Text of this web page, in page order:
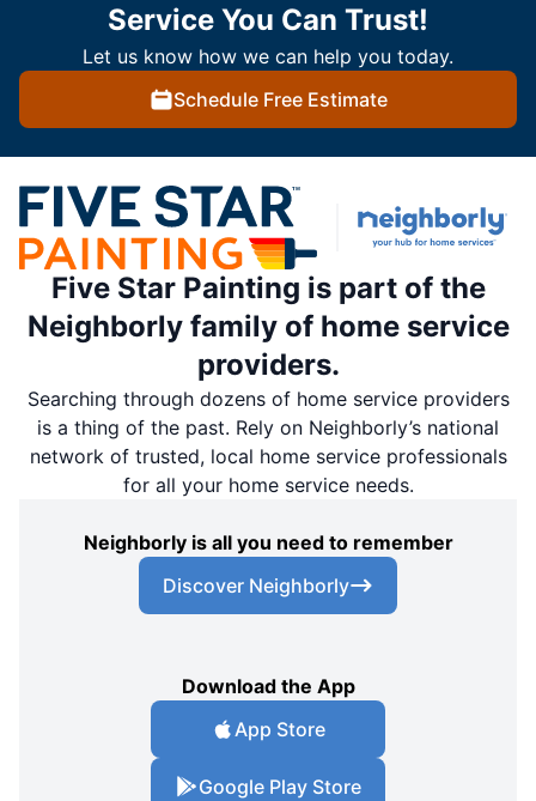
Service You Can Trust!
Let us know how we can help you today.
Schedule Free Estimate
Five Star Painting is part of the
Neighborly family of home service
providers.
Searching through dozens of home service providers
is a thing of the past. Rely on Neighborly’s national
network of trusted, local home service professionals
for all your home service needs.
Neighborly is all you need to remember
Discover Neighborly
Download the App
App Store
Google Play Store